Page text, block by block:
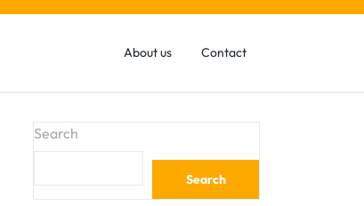
About us Contact
Search
Search